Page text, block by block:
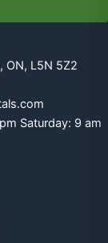
ON, L5N 5Z2
Saturday: 9 am